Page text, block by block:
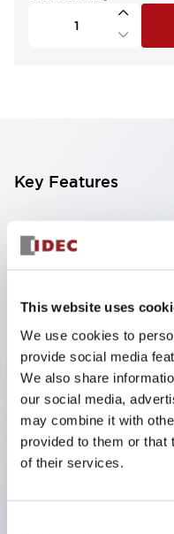
This website uses
We use cookies to
provide social media
We also share
our social media,
may combine it with
provided to them or that
of their services.
Key Features
Compatible with a
consumer
limiting resistors
Protection
60529)
UL and CSA
(European)
(excluding indicator
Can be easily